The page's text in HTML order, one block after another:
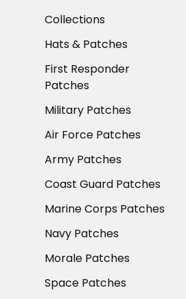
Collections
Hats & Patches
First Responder
Patches
Military Patches
Air Force Patches
Army Patches
Coast Guard Patches
Marine Corps Patches
Navy Patches
Morale Patches
Space Patches